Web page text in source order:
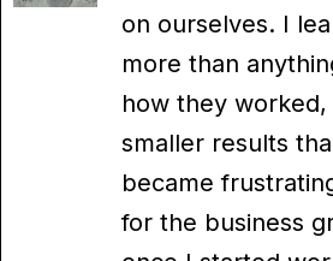
on ourselves. I
more than
how they
smaller results
became
for the business